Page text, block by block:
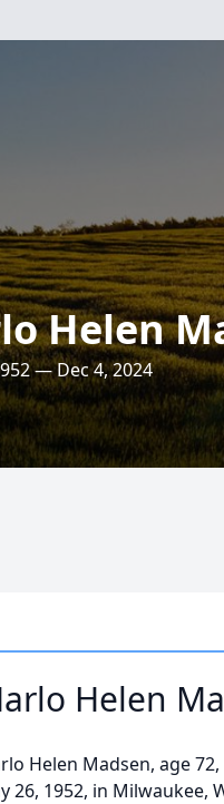
Helen
— Dec 4, 2024
Helen
Helen Madsen, age
26, 1952, in Milwaukee,